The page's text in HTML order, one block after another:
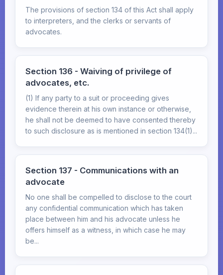
The provisions of section 134 of this Act shall apply
to interpreters, and the clerks or servants of
advocates.
Section 136 - Waiving of privilege of
advocates, etc.
(1) If any party to a suit or proceeding gives
evidence therein at his own instance or otherwise,
he shall not be deemed to have consented thereby
to such disclosure as is mentioned in section 134(1)...
Section 137 - Communications with an
advocate
No one shall be compelled to disclose to the court
any confidential communication which has taken
place between him and his advocate unless he
offers himself as a witness, in which case he may
be...